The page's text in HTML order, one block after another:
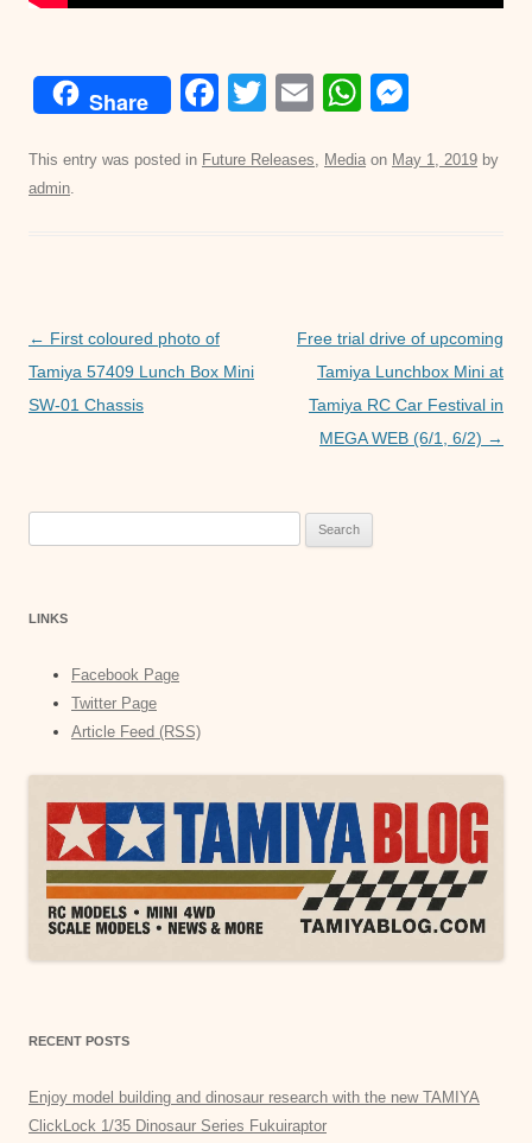
Share
F
c
k
T
tt
E
ail
W
at ss
This entry was posted in Future Releases Media on May 1, 2019 by
admin
Post
navigation
← First coloured photo of
Tamiya 57409 Lunch Box Mini
SW-01 Chassis
Free trial drive of upcoming
Tamiya Lunchbox Mini at
Tamiya RC Car Festival in
MEGA WEB (6/1, 6/2) →
for:
LINKS
Facebook Page
Twitter Page
Article Feed (RSS)
RECENT POSTS
Enjoy model building and dinosaur research with the new TAMIYA
ClickLock 1/35 Dinosaur Series Fukuiraptor